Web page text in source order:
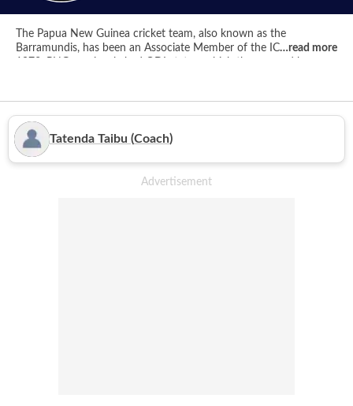
The Papua New Guinea cricket team, also known as the
Barramundis, has been an Associate Member of the ICC since
by the ICC decision to grant full T20I status to all its members, so
all games played between Papua New Guinea and other members
will be considered as a full T20I. PNG also holds an amazing
record for the highest score in a one-day game, smashing 572/7
against New Caledonia in 2007.
…read more
Tatenda Taibu (Coach)